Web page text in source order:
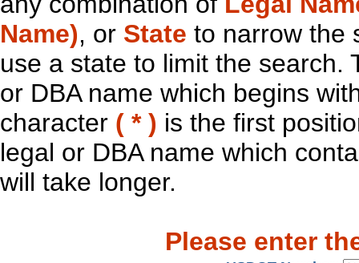
Name), or State to narrow the
use a state to limit the search.
or DBA name which begins
character ( * ) is the first
legal or DBA name which
will take longer.
Please enter